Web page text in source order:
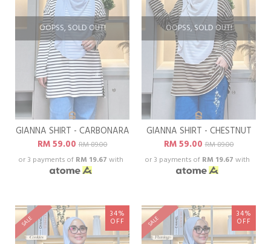
OOPSS, SOLD OUT!
GIANNA SHIRT - CARBONARA
RM 59.00RM 89.00
or 3 payments of RM 19.67 with
OOPSS, SOLD OUT!
GIANNA SHIRT - CHESTNUT
RM 59.00RM 89.00
or 3 payments of RM 19.67 with
SALE
34%
OFF SALE
34%
OFF